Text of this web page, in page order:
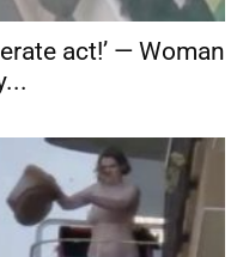
act!’ — Woman